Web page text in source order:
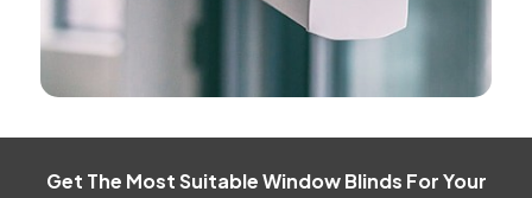
Get The Most Suitable Window Blinds For Your